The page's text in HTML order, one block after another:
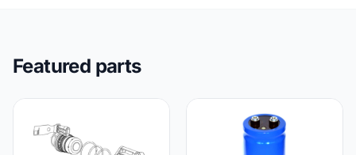
Featured parts